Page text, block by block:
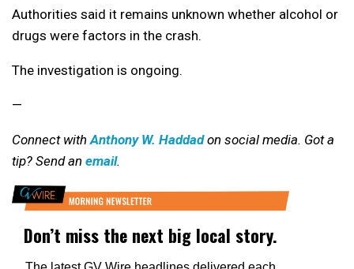
Authorities said it remains unknown whether alcohol or
drugs were factors in the crash.
The investigation is ongoing.
—
Connect withAnthony W. Haddadon social media. Got a
tip? Send an email.